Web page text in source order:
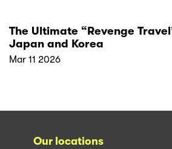
The Ultimate “Revenge
Japan and Korea
Mar 11 2026
Our locations